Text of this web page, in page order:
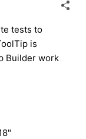
tests to
is
Builder work